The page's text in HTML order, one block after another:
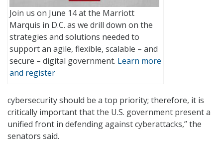
Join us on June 14 at the Marriott
Marquis in D.C. as we drill down on the
strategies and solutions needed to
support an agile, flexible, scalable – and
secure – digital government. Learn more
and register
cybersecurity should be a top priority; therefore, it is
critically important that the U.S. government present a
unified front in defending against cyberattacks,” the
senators said.